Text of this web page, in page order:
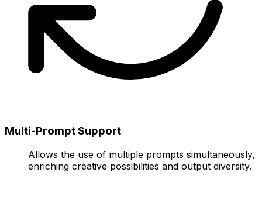
Multi-Prompt Support
Allows the use of multiple prompts simultaneously,
enriching creative possibilities and output diversity.